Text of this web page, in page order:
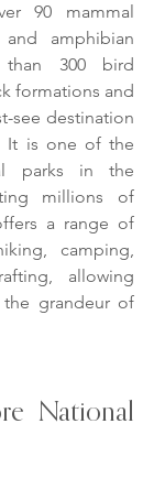
90 mammal
amphibian
300 bird
formations and
see destination
It is one of the
parks in the
millions of
a range of
camping,
allowing
grandeur of
National